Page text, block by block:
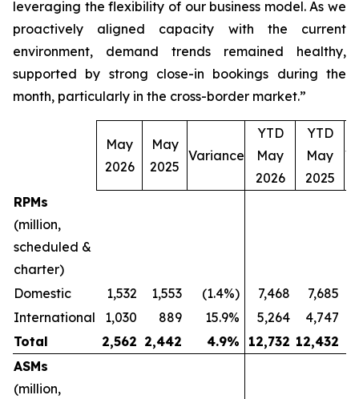
leveraging the flexibility of our business model. As we
proactively aligned capacity with the current
environment, demand trends remained healthy,
supported by strong close-in bookings during the
month, particularly in the cross-border market.”
May
2026
May
2025
Variance
YTD
May
2026
YTD
May
2025
RPMs
(million,
scheduled &
charter)
Domestic
1,532 1,553 (1.4%) 7,468 7,685
International
1,030 889 15.9% 5,264
4,747
Total
2,562 2,442 4.9% 12,732 12,432
ASMs
(million,